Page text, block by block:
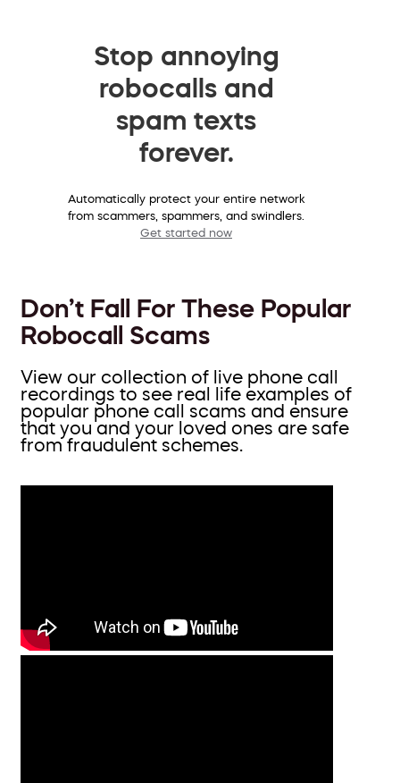
Stop annoying
robocalls and
spam texts
forever.
Automatically protect your entire network
from scammers, spammers, and swindlers.
Get started now
Don’t Fall For These Popular
Robocall Scams
View our collection of live phone call
recordings to see real life examples of
popular phone call scams and ensure
that you and your loved ones are safe
from fraudulent schemes.